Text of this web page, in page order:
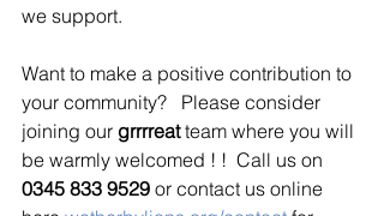
we support.
Want to make a positive contribution to
your community?   Please consider
joining our grrrreat team where you will
be warmly welcomed ! !  Call us on
0345 833 9529 or contact us online